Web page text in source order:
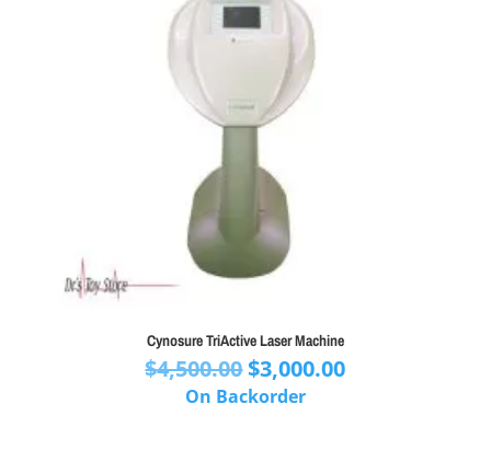
Cynosure TriActive Laser Machine
$4,500.00Original
price
$3,000.00Current
On Backorder